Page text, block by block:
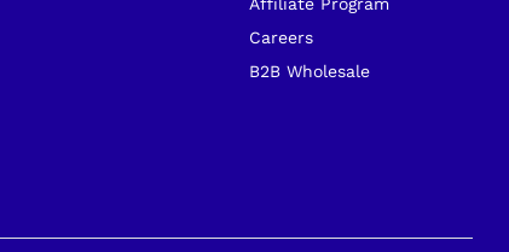
Careers
B2B Wholesale